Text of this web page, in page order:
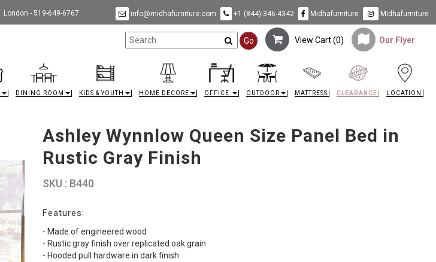
London - 519-649-6767 info@midhafurniture.com +1 (844)-346-4342 Midhafurniture Midhafurniture
Go View Cart (0) Our Flyer
DINING ROOM KIDS & YOUTH HOME DECORE OFFICE OUTDOOR MATTRESS CLEARANCE LOCATION
Ashley Wynnlow Queen Size Panel Bed in
Rustic Gray Finish
SKU : B440
Features:
- Made of engineered wood
- Rustic gray finish over replicated oak grain
- Hooded pull hardware in dark finish